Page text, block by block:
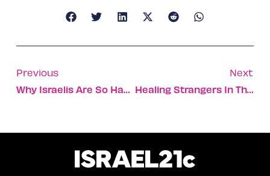
Previous
Why Israelis Are So Happy, And How We Can All Feel Happier
Next
Healing Strangers In The Midst Of A War Zone